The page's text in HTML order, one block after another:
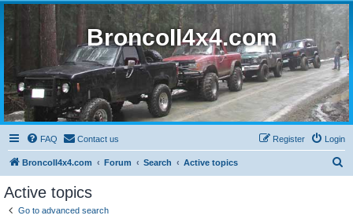
BroncoII4x4.com
FAQ Contact us Login
Register
BroncoII4x4.com Forum Search Active topics
Active topics
Go to advanced search